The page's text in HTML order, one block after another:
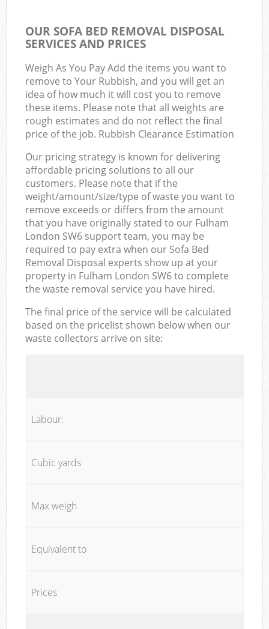
OUR SOFA BED REMOVAL DISPOSAL
SERVICES AND PRICES
Weigh As You Pay Add the items you want to
remove to Your Rubbish, and you will get an
idea of how much it will cost you to remove
these items. Please note that all weights are
rough estimates and do not reflect the final
price of the job. Rubbish Clearance Estimation
Our pricing strategy is known for delivering
affordable pricing solutions to all our
customers. Please note that if the
weight/amount/size/type of waste you want to
remove exceeds or differs from the amount
that you have originally stated to our Fulham
London SW6 support team, you may be
required to pay extra when our Sofa Bed
Removal Disposal experts show up at your
property in Fulham London SW6 to complete
the waste removal service you have hired.
The final price of the service will be calculated
based on the pricelist shown below when our
waste collectors arrive on site:
Labour:
Cubic yards
Max weigh
Equivalent to
Prices